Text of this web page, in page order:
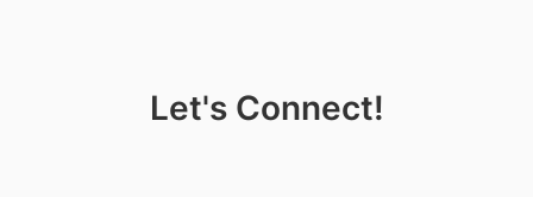
Let's Connect!